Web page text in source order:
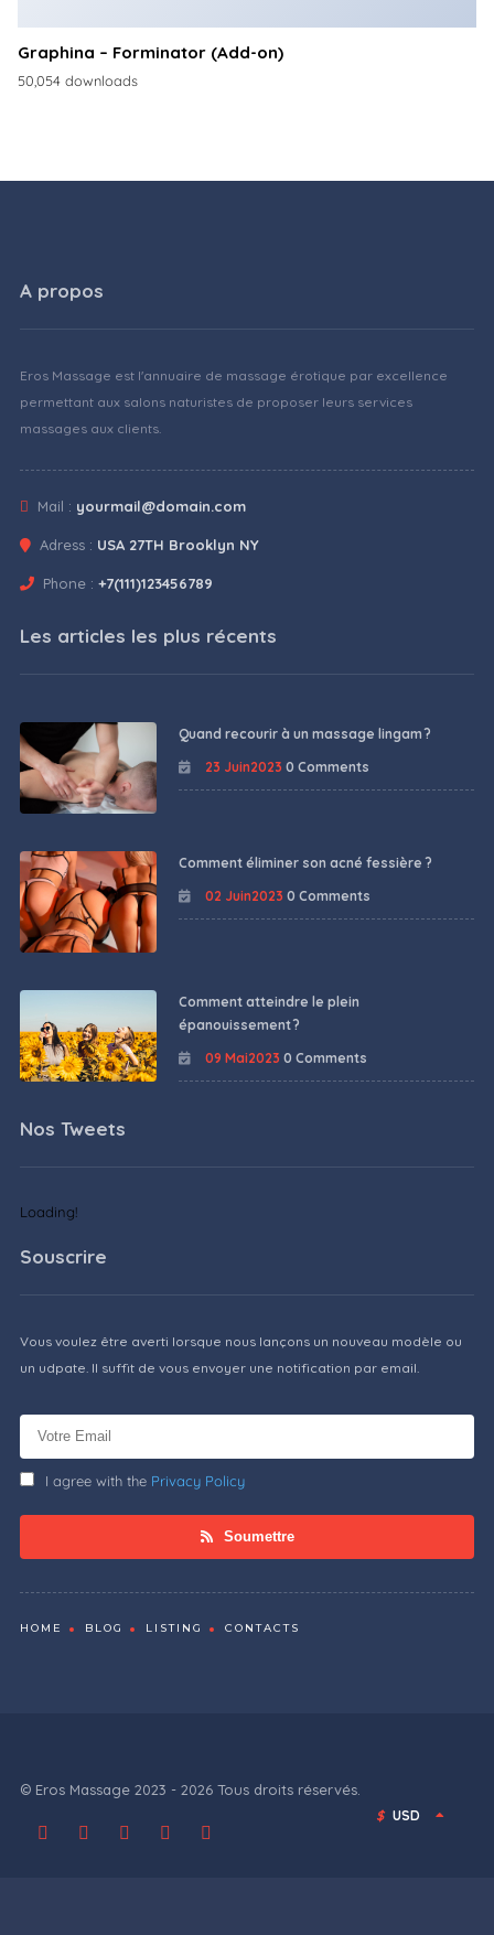
Graphina – Forminator (Add-on)
50,054 downloads
A propos
Eros Massage est l'annuaire de massage érotique par excellence
permettant aux salons naturistes de proposer leurs services
massages aux clients.
Mail : yourmail@domain.com
Adress : USA 27TH Brooklyn NY
Phone : +7(111)123456789
Les articles les plus récents
Quand recourir à un massage lingam ?
23 Juin2023 0 Comments
Comment éliminer son acné fessière ?
02 Juin2023 0 Comments
Comment atteindre le plein
épanouissement ?
09 Mai2023 0 Comments
Nos Tweets
Loading!
Souscrire
Vous voulez être averti lorsque nous lançons un nouveau modèle ou
un udpate. Il suffit de vous envoyer une notification par email.
I agree with the Privacy Policy
Soumettre
HOME BLOG LISTING CONTACTS
© Eros Massage 2023 - 2026 Tous droits réservés.
$ USD